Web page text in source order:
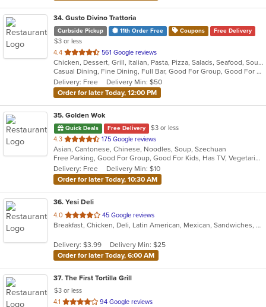
34. Gusto Divino Trattoria
Curbside Pickup 11th Order Free Coupons Free Delivery
$3 or less
4.4 out
of
5
stars.
561 Google reviews
Chicken, Dessert, Grill, Italian, Pasta, Pizza, Salads, Seafood, Soup, Wraps
Casual Dining, Fine Dining, Full Bar, Good For Group, Good For Kids, Happy Hour, Has TV, Vegetarian Options
Delivery: Free
Delivery Min: $50
Order for later Today, 12:00 PM
35. Golden Wok
Quick Deals Free Delivery
$3 or less
4.3 out
of
5
stars.
175 Google reviews
Asian, Cantonese, Chinese, Noodles, Soup, Szechuan
Free Parking, Good For Group, Good For Kids, Has TV, Vegetarian Options
Delivery: Free
Delivery Min: $10
Order for later Today, 10:30 AM
36. Yesi Deli
4.0 out
of
stars.
45 Google reviews
Breakfast, Chicken, Deli, Latin American, Mexican, Sandwiches, Taco, Wraps
Delivery: $3.99
Delivery Min: $25
Order for later Today, 6:00 AM
37. The First Tortilla Grill
$3 or less
4.1 out
94 Google reviews